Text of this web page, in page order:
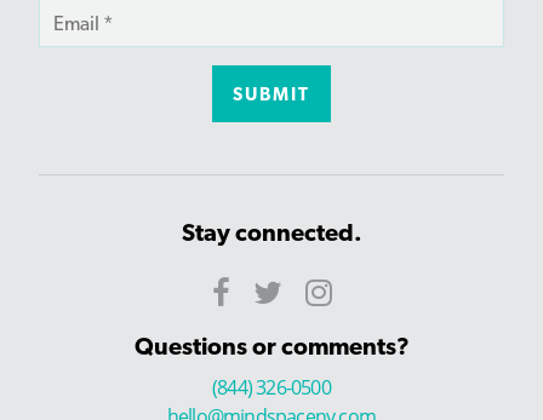
Stay connected.
Questions or comments?
(844) 326-0500